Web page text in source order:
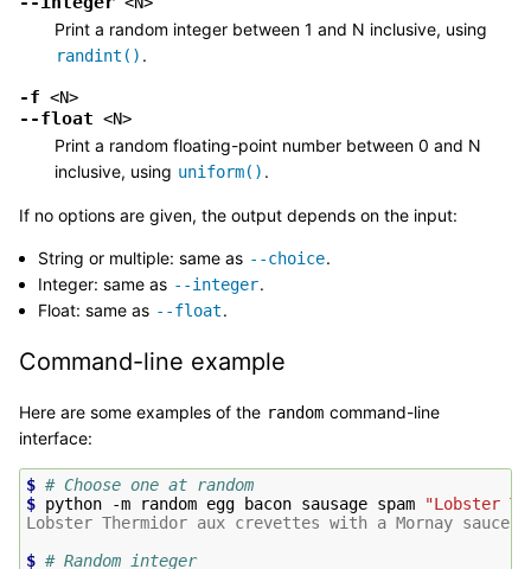
Print a random integer between 1 and N inclusive, using
randint() .
-f <N>
--float <N>
Print a random floating-point number between 0 and N
inclusive, using uniform() .
If no options are given, the output depends on the input:
String or multiple: same as --choice.
Integer: same as --integer.
Float: same as --float.
Command-line example
Here are some examples of the random command-line
interface:
$ # Choose one at random
$ python -m random egg bacon sausage spam
"Lobster
Lobster Thermidor aux crevettes with a Mornay sauce
$ # Random integer